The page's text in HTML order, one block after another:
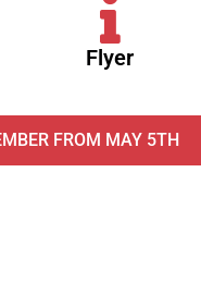
Flyer
FROM MAY 5TH